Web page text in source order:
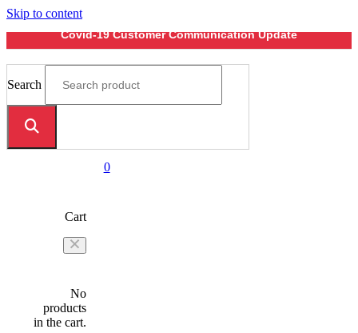
Skip to content
Covid-19 Customer Communication Update
Search
0
Cart
No
products
in the cart.